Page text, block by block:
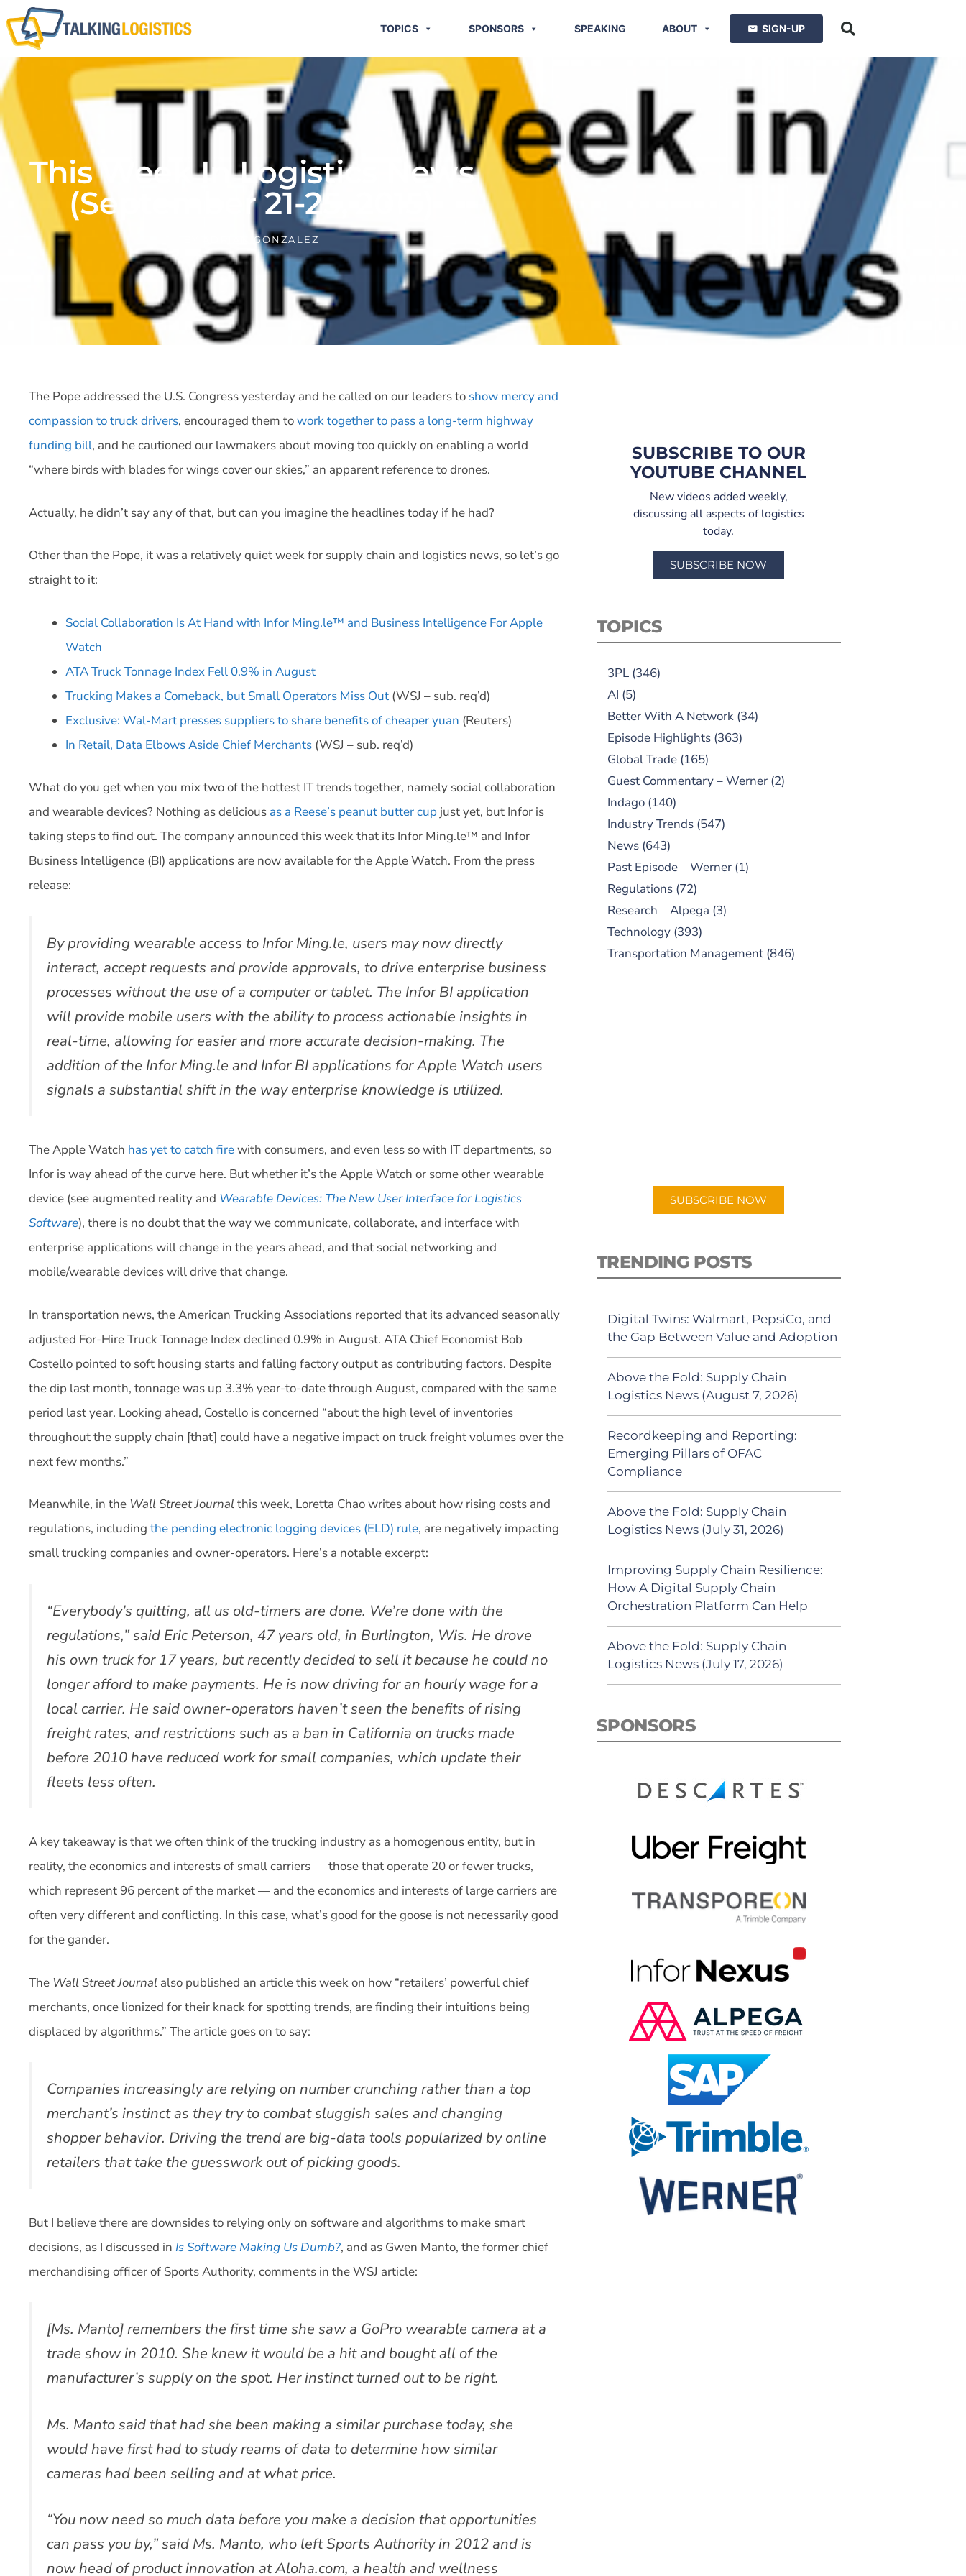
TOPICS SPONSORS SPEAKING ABOUT SIGN-UP
This Week In Logistics News
(September 21-25, 2015)
ADRIAN GONZALEZ
The Pope addressed the U.S. Congress yesterday and he called on our leaders to show mercy and
compassion to truck drivers, encouraged them towork together to pass a long-term highway
funding bill, and he cautioned our lawmakers about moving too quickly on enabling a world
“where birds with blades for wings cover our skies,” an apparent reference to drones.
Actually, he didn’t say any of that, but can you imagine the headlines today if he had?
Other than the Pope, it was a relatively quiet week for supply chain and logistics news, so let’s go
straight to it:
Social Collaboration Is At Hand with Infor Ming.le™ and Business Intelligence For Apple
Watch
ATA Truck Tonnage Index Fell 0.9% in August
Trucking Makes a Comeback, but Small Operators Miss Out (WSJ – sub. req’d)
Exclusive: Wal-Mart presses suppliers to share benefits of cheaper yuan (Reuters)
In Retail, Data Elbows Aside Chief Merchants (WSJ – sub. req’d)
What do you get when you mix two of the hottest IT trends together, namely social collaboration
and wearable devices? Nothing as delicious as a Reese’s peanut butter cup just yet, but Infor is
taking steps to find out. The company announced this week that its Infor Ming.le™ and Infor
Business Intelligence (BI) applications are now available for the Apple Watch. From the press
release:
By providing wearable access to Infor Ming.le, users may now directly
interact, accept requests and provide approvals, to drive enterprise business
processes without the use of a computer or tablet. The Infor BI application
will provide mobile users with the ability to process actionable insights in
real-time, allowing for easier and more accurate decision-making. The
addition of the Infor Ming.le and Infor BI applications for Apple Watch users
signals a substantial shift in the way enterprise knowledge is utilized.
The Apple Watch has yet to catch firewith consumers, and even less so with IT departments, so
Infor is way ahead of the curve here. But whether it’s the Apple Watch or some other wearable
device (see augmented reality and Wearable Devices: The New User Interface for Logistics
Software), there is no doubt that the way we communicate, collaborate, and interface with
enterprise applications will change in the years ahead, and that social networking and
mobile/wearable devices will drive that change.
In transportation news, the American Trucking Associations reported that its advanced seasonally
adjusted For-Hire Truck Tonnage Index declined 0.9% in August. ATA Chief Economist Bob
Costello pointed to soft housing starts and falling factory output as contributing factors. Despite
the dip last month, tonnage was up 3.3% year-to-date through August, compared with the same
period last year. Looking ahead, Costello is concerned “about the high level of inventories
throughout the supply chain [that] could have a negative impact on truck freight volumes over the
next few months.”
Meanwhile, in the Wall Street Journalthis week, Loretta Chao writes about how rising costs and
regulations, including the pending electronic logging devices (ELD) rule, are negatively impacting
small trucking companies and owner-operators. Here’s a notable excerpt:
“Everybody’s quitting, all us old-timers are done. We’re done with the
regulations,” said Eric Peterson, 47 years old, in Burlington, Wis. He drove
his own truck for 17 years, but recently decided to sell it because he could no
longer afford to make payments. He is now driving for an hourly wage for a
local carrier. He said owner-operators haven’t seen the benefits of rising
freight rates, and restrictions such as a ban in California on trucks made
before 2010 have reduced work for small companies, which update their
fleets less often.
A key takeaway is that we often think of the trucking industry as a homogenous entity, but in
reality, the economics and interests of small carriers — those that operate 20 or fewer trucks,
which represent 96 percent of the market — and the economics and interests of large carriers are
often very different and conflicting. In this case, what’s good for the goose is not necessarily good
for the gander.
The Wall Street Journal also published an article this week on how “retailers’ powerful chief
merchants, once lionized for their knack for spotting trends, are finding their intuitions being
displaced by algorithms.” The article goes on to say:
Companies increasingly are relying on number crunching rather than a top
merchant’s instinct as they try to combat sluggish sales and changing
shopper behavior. Driving the trend are big-data tools popularized by online
retailers that take the guesswork out of picking goods.
But I believe there are downsides to relying only on software and algorithms to make smart
decisions, as I discussed in Is Software Making Us Dumb?, and as Gwen Manto, the former chief
merchandising officer of Sports Authority, comments in the WSJ article:
[Ms. Manto] remembers the first time she saw a GoPro wearable camera at a
trade show in 2010. She knew it would be a hit and bought all of the
manufacturer’s supply on the spot. Her instinct turned out to be right.
Ms. Manto said that had she been making a similar purchase today, she
would have first had to study reams of data to determine how similar
cameras had been selling and at what price.
“You now need so much data before you make a decision that opportunities
can pass you by,” said Ms. Manto, who left Sports Authority in 2012 and is
now head of product innovation at Aloha.com, a health and wellness
SUBSCRIBE TO OUR
YOUTUBE CHANNEL
New videos added weekly,
discussing all aspects of logistics
today.
SUBSCRIBE NOW
TOPICS
3PL(346)
AI (5)
Better With A Network(34)
Episode Highlights(363)
Global Trade(165)
Guest Commentary – Werner(2)
Indago(140)
Industry Trends(547)
News(643)
Past Episode – Werner(1)
Regulations(72)
Research – Alpega (3)
Technology(393)
Transportation Management(846)
SUBSCRIBE NOW
TRENDING POSTS
Digital Twins: Walmart, PepsiCo, and
the Gap Between Value and Adoption
Above the Fold: Supply Chain
Logistics News (August 7, 2026)
Recordkeeping and Reporting:
Emerging Pillars of OFAC
Compliance
Above the Fold: Supply Chain
Logistics News (July 31, 2026)
Improving Supply Chain Resilience:
How A Digital Supply Chain
Orchestration Platform Can Help
Above the Fold: Supply Chain
Logistics News (July 17, 2026)
SPONSORS